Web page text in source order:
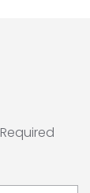
Required